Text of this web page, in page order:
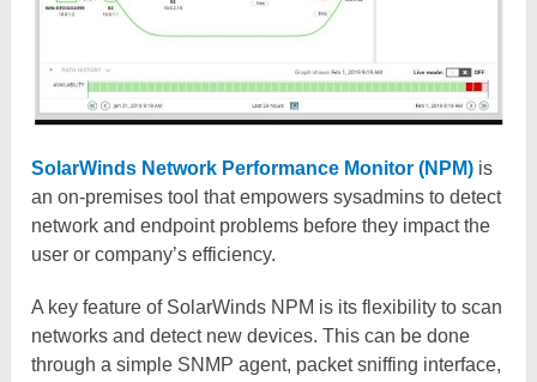
SolarWinds Network Performance Monitor (NPM) is
an on-premises tool that empowers sysadmins to detect
network and endpoint problems before they impact the
user or company’s efficiency.
A key feature of SolarWinds NPM is its flexibility to scan
networks and detect new devices. This can be done
through a simple SNMP agent, packet sniffing interface,